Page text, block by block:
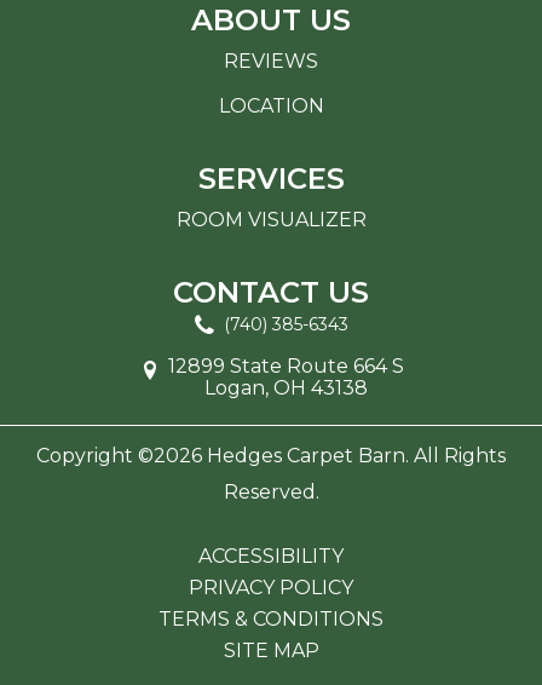
ABOUT US
REVIEWS
LOCATION
SERVICES
ROOM VISUALIZER
CONTACT US
(740) 385-6343
12899 State Route 664 S
Logan, OH 43138
Copyright ©2026 Hedges Carpet Barn. All Rights
Reserved.
ACCESSIBILITY
PRIVACY POLICY
TERMS & CONDITIONS
SITE MAP